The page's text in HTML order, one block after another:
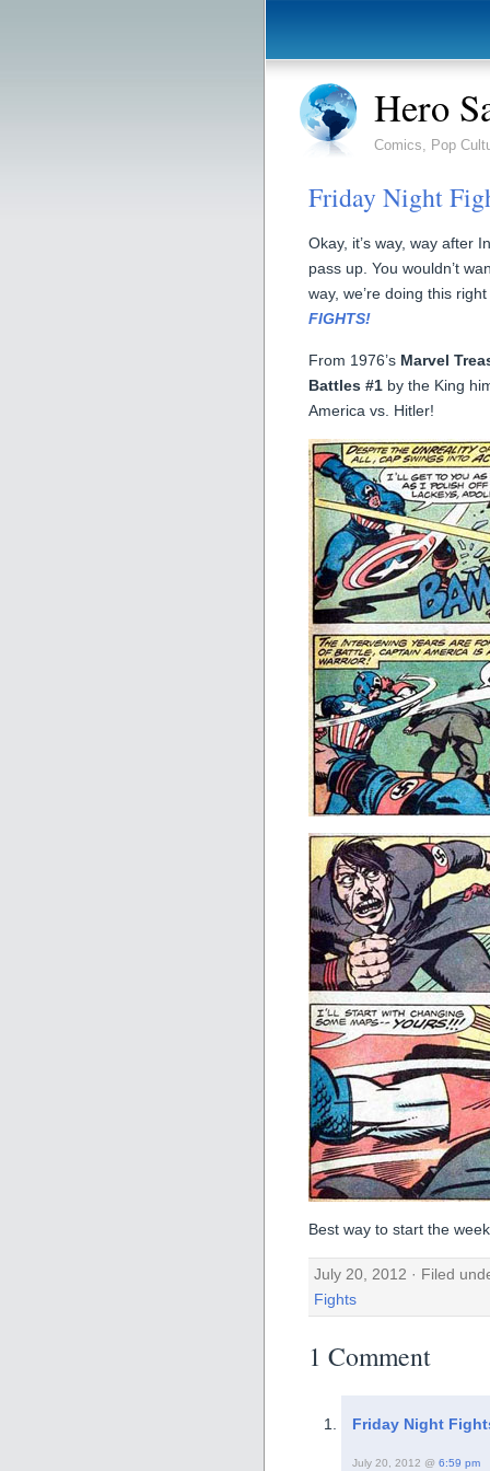
Hero
Comics, Pop
Friday Night
Okay, it’s way, way after
pass up. You wouldn’t
way, we’re doing this
FIGHTS!
From 1976’s Marvel
Battles #1 by the King
America vs. Hitler!
Best way to start the
July 20, 2012 · Filed
Fights
1 Comment
Friday Night
July 20, 2012 @ 6:59 pm